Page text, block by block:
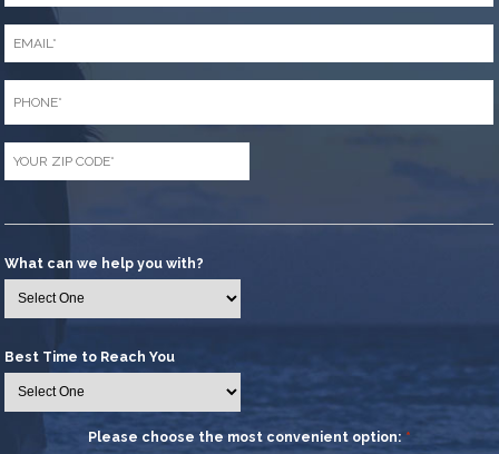
Email
Phone
Zip
Code
What can we help you with?
Best Time to Reach You
Please choose the most convenient option: *